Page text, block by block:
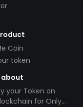
Coin
token
about
your Token on
for Only